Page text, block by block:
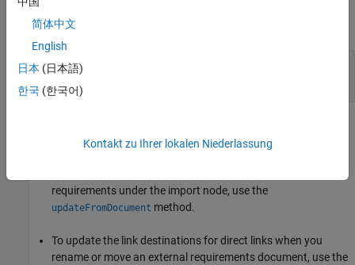
expand all
Update Source Artifact and Referenced
Requirements
requirements under the import node, use the
updateFromDocument method.
To update the link destinations for direct links when you
rename or move an external requirements document, use the
简体中文
English
日本 (日本語)
한국 (한국어)
Kontakt zu Ihrer lokalen Niederlassung